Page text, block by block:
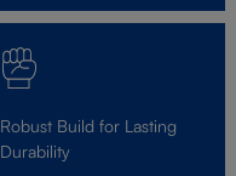
Robust Build for Lasting
Durability